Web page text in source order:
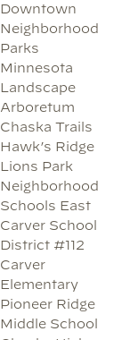
Downtown
Neighborhood
Parks
Minnesota
Landscape
Arboretum
Chaska Trails
Hawk’s Ridge
Lions Park
Neighborhood
Schools East
Carver School
District #112
Carver
Elementary
Pioneer Ridge
Middle School